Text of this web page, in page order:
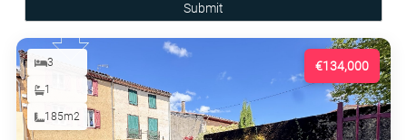
Submit
€134,000
3
1
185m2